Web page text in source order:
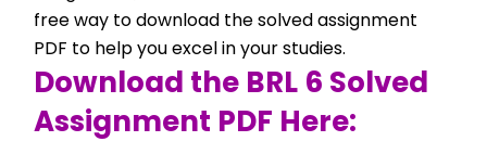
free way to download the solved assignment
PDF to help you excel in your studies.
Download the BRL 6 Solved
Assignment PDF Here: